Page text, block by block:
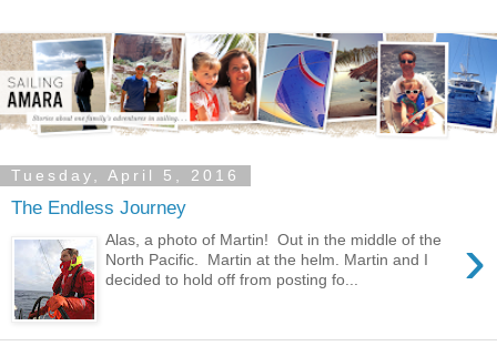
Tuesday, April 5, 2016
The Endless Journey
›
Alas, a photo of Martin! Out in the middle of the
North Pacific. Martin at the helm. Martin and I
decided to hold off from posting fo...